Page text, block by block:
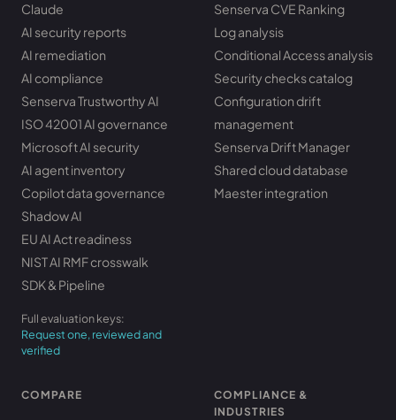
Claude
AI security reports
AI remediation
AI compliance
Senserva Trustworthy AI
ISO 42001 AI governance
Microsoft AI security
AI agent inventory
Copilot data governance
Shadow AI
EU AI Act readiness
NIST AI RMF crosswalk
SDK & Pipeline
Full evaluation keys:
Request one, reviewed and
verified
Senserva CVE Ranking
Log analysis
Conditional Access analysis
Security checks catalog
Configuration drift
management
Senserva Drift Manager
Shared cloud database
Maester integration
COMPARE
COMPLIANCE &
INDUSTRIES